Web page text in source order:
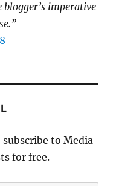
blogger’s imperative
to Media
for free.